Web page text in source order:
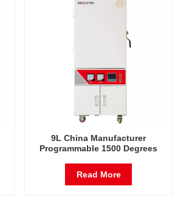
9L China Manufacturer
Programmable 1500 Degrees
Furnace
Read More